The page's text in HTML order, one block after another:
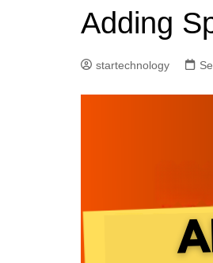
Adding
startechnology